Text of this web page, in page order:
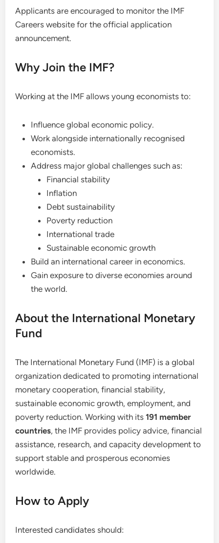
Applicants are encouraged to monitor the IMF
Careers website for the official application
announcement.
Why Join the IMF?
Working at the IMF allows young economists to:
Influence global economic policy.
Work alongside internationally recognised
economists.
Address major global challenges such as:
Financial stability
Inflation
Debt sustainability
Poverty reduction
International trade
Sustainable economic growth
Build an international career in economics.
Gain exposure to diverse economies around
the world.
About the International Monetary
Fund
The International Monetary Fund (IMF) is a global
organization dedicated to promoting international
monetary cooperation, financial stability,
sustainable economic growth, employment, and
poverty reduction. Working with its191 member
countries, the IMF provides policy advice, financial
assistance, research, and capacity development to
support stable and prosperous economies
worldwide.
How to Apply
Interested candidates should: